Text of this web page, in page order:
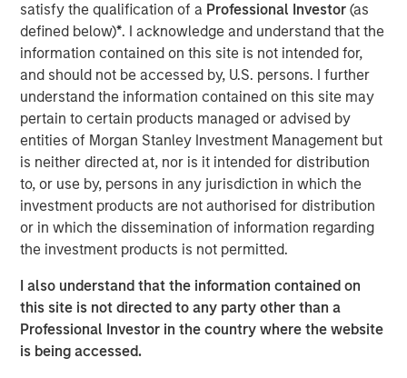
satisfy the qualification of a Professional Investor(as
defined below)*. I acknowledge and understand that the
information contained on this site is not intended for,
and should not be accessed by, U.S. persons. I further
understand the information contained on this site may
pertain to certain products managed or advised by
entities of Morgan Stanley Investment Management but
is neither directed at, nor is it intended for distribution
to, or use by, persons in any jurisdiction in which the
investment products are not authorised for distribution
or in which the dissemination of information regarding
the investment products is not permitted.
I also understand that the information contained on
this site is not directed to any party other than a
Professional Investor in the country where the website
is being accessed.
Our team provides exposure to what we consider the best
ideas in fixed income. Leveraging the expertise of our
specialized teams, we use a team-based, rigorous and
disciplined process that seeks out superior and
repeatable results.
Related Insights
GLOBAL FIXED INCOME BULLETIN
Video: Built on Resilience
GLOBAL FIXED INCOME BULLETIN
Built on Resilience